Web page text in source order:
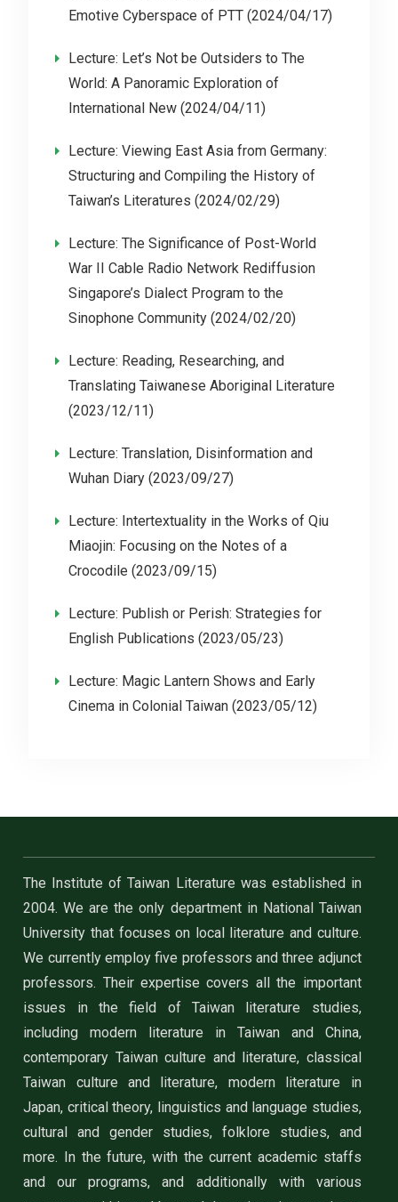
Emotive Cyberspace of PTT (2024/04/17)
Lecture: Let’s Not be Outsiders to The
World: A Panoramic Exploration of
International New (2024/04/11)
Lecture: Viewing East Asia from Germany:
Structuring and Compiling the History of
Taiwan’s Literatures (2024/02/29)
Lecture: The Significance of Post-World
War II Cable Radio Network Rediffusion
Singapore’s Dialect Program to the
Sinophone Community (2024/02/20)
Lecture: Reading, Researching, and
Translating Taiwanese Aboriginal Literature
(2023/12/11)
Lecture: Translation, Disinformation and
Wuhan Diary (2023/09/27)
Lecture: Intertextuality in the Works of Qiu
Miaojin: Focusing on the Notes of a
Crocodile (2023/09/15)
Lecture: Publish or Perish: Strategies for
English Publications (2023/05/23)
Lecture: Magic Lantern Shows and Early
Cinema in Colonial Taiwan (2023/05/12)
The Institute of Taiwan Literature was established in
2004. We are the only department in National Taiwan
University that focuses on local literature and culture.
We currently employ five professors and three adjunct
professors. Their expertise covers all the important
issues in the field of Taiwan literature studies,
including modern literature in Taiwan and China,
contemporary Taiwan culture and literature, classical
Taiwan culture and literature, modern literature in
Japan, critical theory, linguistics and language studies,
cultural and gender studies, folklore studies, and
more. In the future, with the current academic staffs
and our programs, and additionally with various